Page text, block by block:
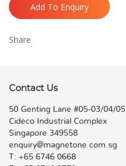
Add To Enquiry
Share
Contact Us
50 Genting Lane #05-03/04/05
Cideco Industrial Complex
Singapore 349558
enquiry@magnetone.com.sg
T: +65 6746 0668